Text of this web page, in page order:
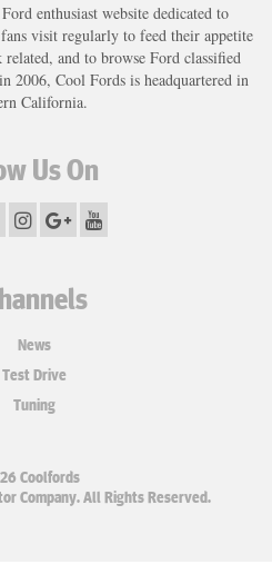
enthusiast website dedicated to
visit regularly to feed their appetite
and to browse Ford classified
2006, Cool Fords is headquartered in
California.
Us On
News
Test Drive
Tuning
Coolfords
Company. All Rights Reserved.